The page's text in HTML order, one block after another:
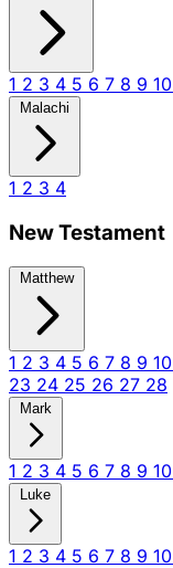
1 2 3 4 5 6 7 8 9 10
Malachi
1 2 3 4
New Testament
Matthew
1 2 3 4 5 6 7 8 9 10
23 24 25 26 27 28
Mark
1 2 3 4 5 6 7 8 9 10
Luke
1 2 3 4 5 6 7 8 9 10